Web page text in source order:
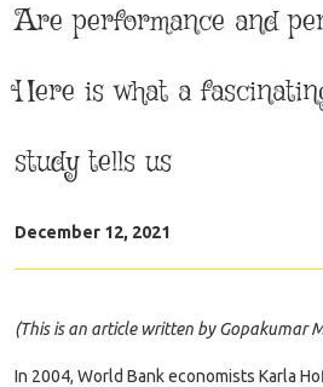
Are performance and
Here is what a
study tells us
December 12, 2021
(This is an article written by Gopakumar
In 2004, World Bank economists Karla